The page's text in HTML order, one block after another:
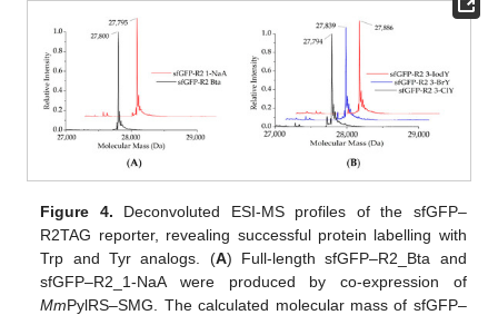
Figure 4. Deconvoluted ESI-MS profiles of the sfGFP–
R2TAG reporter, revealing successful protein labelling with
Trp and Tyr analogs. (A) Full-length sfGFP–R2_Bta and
sfGFP–R2_1-NaA were produced by co-expression of
MmPylRS–SMG. The calculated molecular mass of sfGFP–